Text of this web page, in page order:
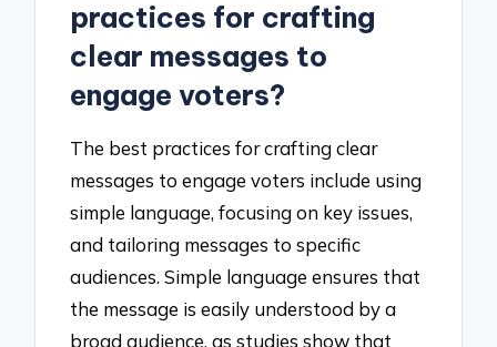
practices for crafting
clear messages to
engage voters?
The best practices for crafting clear
messages to engage voters include using
simple language, focusing on key issues,
and tailoring messages to specific
audiences. Simple language ensures that
the message is easily understood by a
broad audience, as studies show that